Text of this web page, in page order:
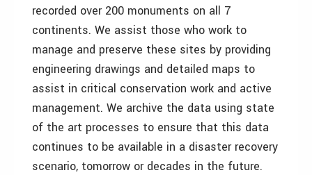
recorded over 200 monuments on all 7
continents. We assist those who work to
manage and preserve these sites by providing
engineering drawings and detailed maps to
assist in critical conservation work and active
management. We archive the data using state
of the art processes to ensure that this data
continues to be available in a disaster recovery
scenario, tomorrow or decades in the future.